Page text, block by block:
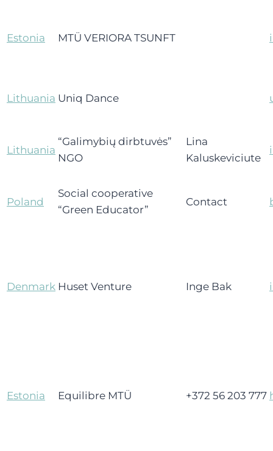
Estonia MTÜ VERIORA TSUNFT
Lithuania Uniq Dance
Lithuania
“Galimybių dirbtuvės”
NGO
Lina
Kaluskeviciute
Poland
Social cooperative
“Green Educator”
Contact
Denmark Huset Venture Inge Bak
Estonia Equilibre MTÜ +372 56 203 777